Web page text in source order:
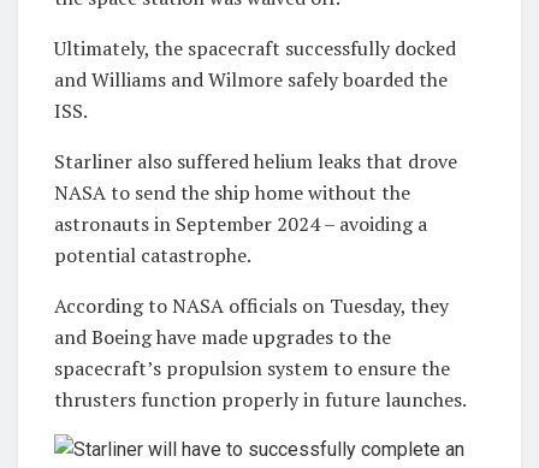
Ultimately, the spacecraft successfully docked
and Williams and Wilmore safely boarded the
ISS.
Starliner also suffered helium leaks that drove
NASA to send the ship home without the
astronauts in September 2024 – avoiding a
potential catastrophe.
According to NASA officials on Tuesday, they
and Boeing have made upgrades to the
spacecraft’s propulsion system to ensure the
thrusters function properly in future launches.